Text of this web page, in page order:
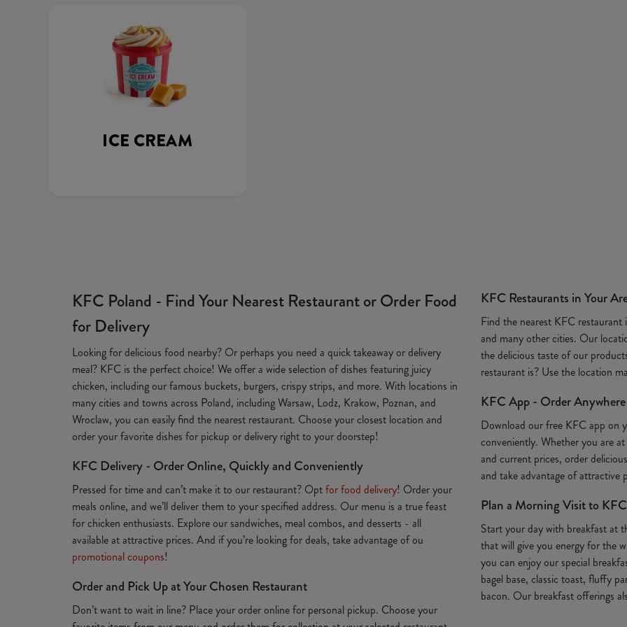
ICE CREAM
KFC Poland - Find Your Nearest Restaurant or Order Food
for Delivery
Looking for delicious food nearby? Or perhaps you need a quick takeaway or delivery
meal? KFC is the perfect choice! We offer a wide selection of dishes featuring juicy
chicken, including our famous buckets, burgers, crispy strips, and more. With locations in
many cities and towns across Poland, including Warsaw, Lodz, Krakow, Poznan, and
Wroclaw, you can easily find the nearest restaurant. Choose your closest location and
order your favorite dishes for pickup or delivery right to your doorstep!
KFC Delivery - Order Online, Quickly and Conveniently
Pressed for time and can’t make it to our restaurant? Optfor food delivery! Order your
meals online, and we’ll deliver them to your specified address. Our menu is a true feast
for chicken enthusiasts. Explore our sandwiches, meal combos, and desserts - all
available at attractive prices. And if you’re looking for deals, take advantage of ou
promotional coupons!
Order and Pick Up at Your Chosen Restaurant
Don’t want to wait in line? Place your order online for personal pickup. Choose your
KFC Restaurants in Your
Find the nearest KFC restaurant
and many other cities. Our
the delicious taste of our
restaurant is? Use the location
KFC App - Order
Download our free KFC app on
conveniently. Whether you are
and current prices, order
and take advantage of attractive
Plan a Morning Visit to
Start your day with breakfast at
that will give you energy for the
you can enjoy our special
bagel base, classic toast, fluffy
bacon. Our breakfast offerings